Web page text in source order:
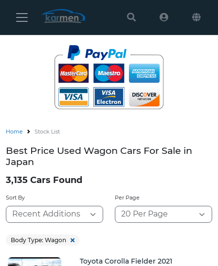
Karmen
Settings
Vehicles
Us
Services
How
to
News
Home Stock List
Best Price Used Wagon Cars For Sale in
Japan
3,135 Cars Found
Sort By Per Page
Body Type: Wagon
Toyota Corolla Fielder 2021